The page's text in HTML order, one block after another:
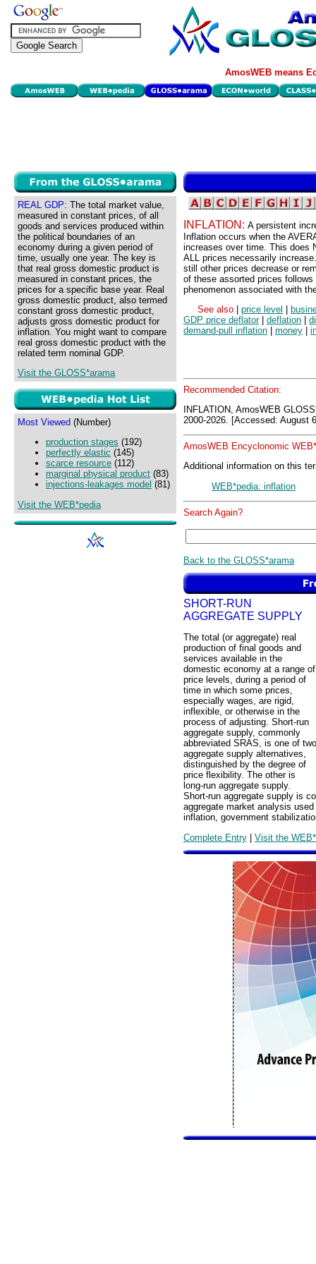
AmosWEB means
REAL GDP: The total market value,
measured in constant prices, of all
goods and services produced within
the political boundaries of an
economy during a given period of
time, usually one year. The key is
that real gross domestic product is
measured in constant prices, the
prices for a specific base year. Real
gross domestic product, also termed
constant gross domestic product,
adjusts gross domestic product for
inflation. You might want to compare
real gross domestic product with the
related term nominal GDP.
Visit the GLOSS*arama
Most Viewed (Number)
production stages (192)
perfectly elastic (145)
scarce resource (112)
marginal physical product (83)
injections-leakages model (81)
Visit the WEB*pedia
INFLATION: A persistent
Inflation occurs when the
increases over time. This does
ALL prices necessarily
still other prices decrease or
of these assorted prices
phenomenon associated with
See also
price level
GDP price deflator| deflation
demand-pull inflation
money
Recommended Citation:
INFLATION, AmosWEB
2000-2026. [Accessed: August
AmosWEB Encyclonomic
Additional information on this
WEB*pedia: inflation
Search Again?
Back to the GLOSS*arama
SHORT-RUN
AGGREGATE SUPPLY
The total (or aggregate) real
production of final goods and
services available in the
domestic economy at a range of
price levels, during a period of
time in which some prices,
especially wages, are rigid,
inflexible, or otherwise in the
process of adjusting. Short-run
aggregate supply, commonly
abbreviated SRAS, is one of two
aggregate supply alternatives,
distinguished by the degree of
price flexibility. The other is
long-run aggregate supply.
Short-run aggregate supply is
aggregate market analysis
inflation, government
Complete Entry | Visit the